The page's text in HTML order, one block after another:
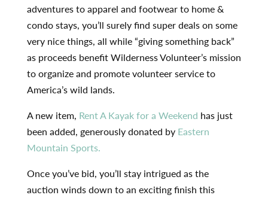
adventures to apparel and footwear to home &
condo stays, you’ll surely find super deals on some
very nice things, all while “giving something back”
as proceeds benefit Wilderness Volunteer’s mission
to organize and promote volunteer service to
America’s wild lands.
A new item, Rent A Kayak for a Weekend has just
been added, generously donated by Eastern
Mountain Sports.
Once you’ve bid, you’ll stay intrigued as the
auction winds down to an exciting finish this